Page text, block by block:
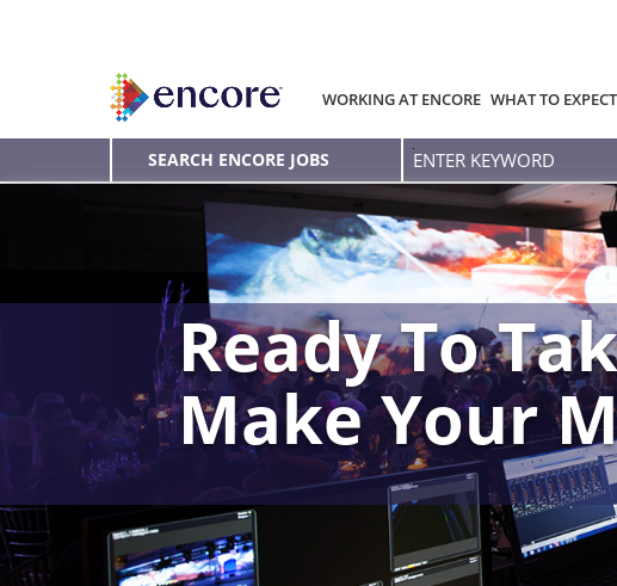
WORKING AT ENCORE WHAT TO EXPECT
SEARCH ENCORE JOBS
Enter
Keyword
Ready To
Make Your